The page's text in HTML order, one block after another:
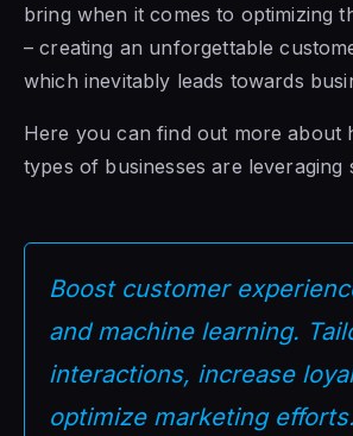
bring when it comes to optimizing
– creating an unforgettable
which inevitably leads towards
Here you can find out more about
types of businesses are leveraging
Boost customer
and machine learning.
interactions, increase
optimize marketing